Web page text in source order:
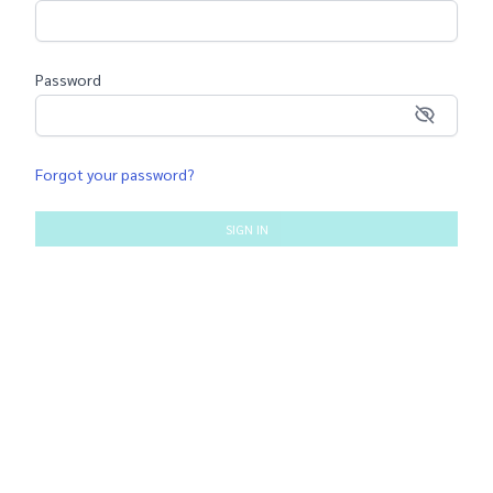
Password
Forgot your password?
SIGN IN